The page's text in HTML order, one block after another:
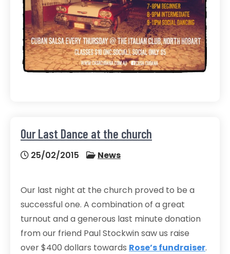
Our Last Dance at the church
25/02/2015 News
Our last night at the church proved to be a
successful one. A combination of a great
turnout and a generous last minute donation
from our friend Paul Stockwin saw us raise
over $400 dollars towards Rose’s fundraiser.